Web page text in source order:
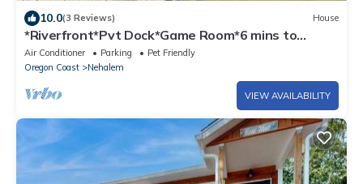
10.0(3 Reviews) House
*Riverfront*Pvt Dock*Game Room*6 mins to
Beach*
Air Conditioner Parking
Pet Friendly
Oregon Coast
Nehalem
VIEW AVAILABILITY